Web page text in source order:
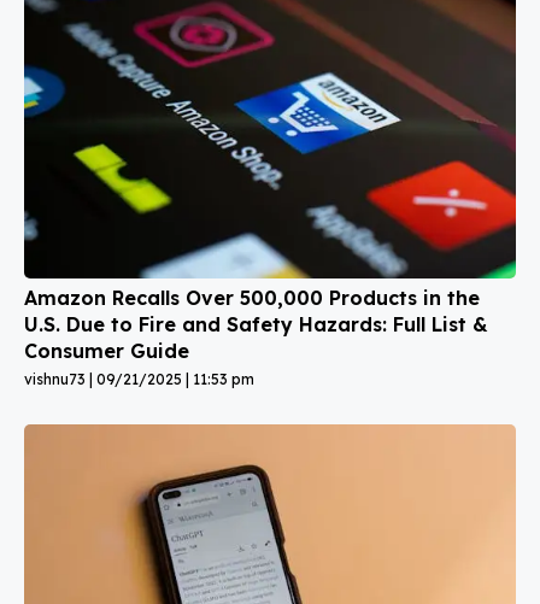
Amazon Recalls Over 500,000 Products in the
U.S. Due to Fire and Safety Hazards: Full List &
Consumer Guide
vishnu73 09/21/2025 11:53 pm